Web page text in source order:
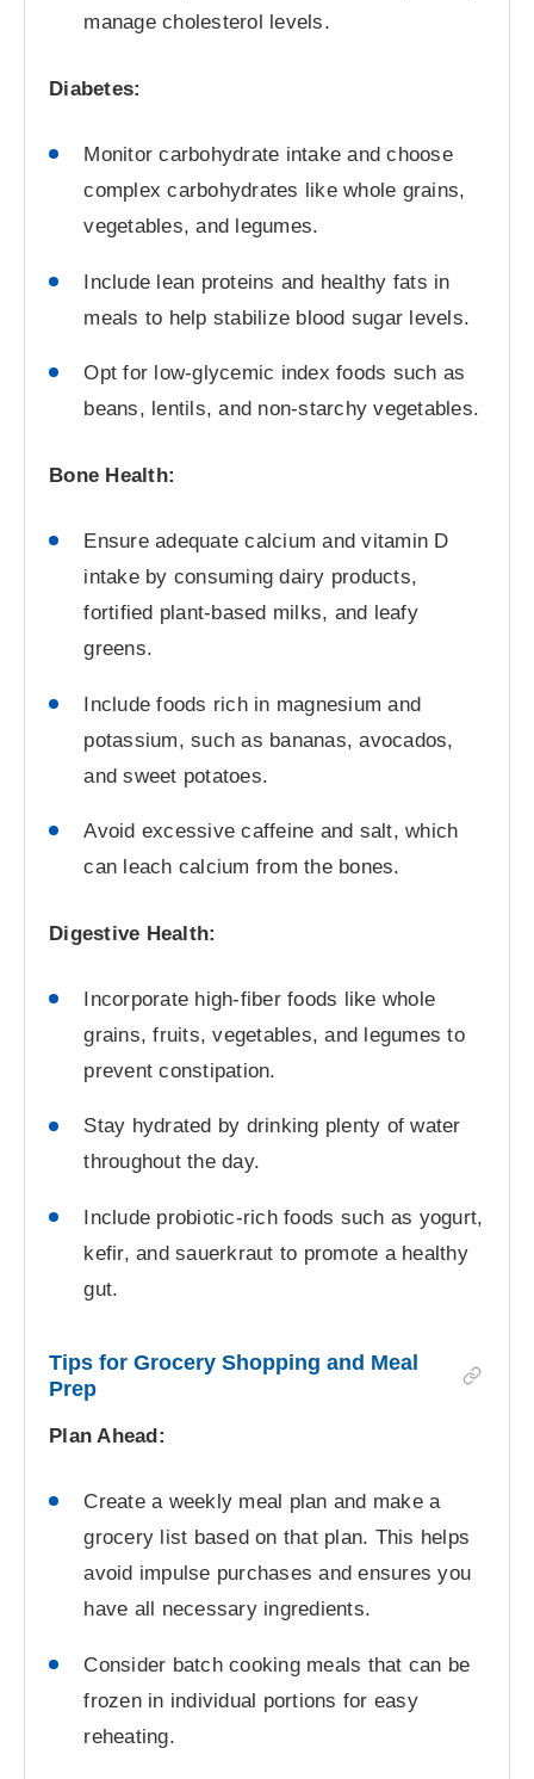
manage cholesterol levels.
Diabetes:
Monitor carbohydrate intake and choose
complex carbohydrates like whole grains,
vegetables, and legumes.
Include lean proteins and healthy fats in
meals to help stabilize blood sugar levels.
Opt for low-glycemic index foods such as
beans, lentils, and non-starchy vegetables.
Bone Health:
Ensure adequate calcium and vitamin D
intake by consuming dairy products,
fortified plant-based milks, and leafy
greens.
Include foods rich in magnesium and
potassium, such as bananas, avocados,
and sweet potatoes.
Avoid excessive caffeine and salt, which
can leach calcium from the bones.
Digestive Health:
Incorporate high-fiber foods like whole
grains, fruits, vegetables, and legumes to
prevent constipation.
Stay hydrated by drinking plenty of water
throughout the day.
Include probiotic-rich foods such as yogurt,
kefir, and sauerkraut to promote a healthy
gut.
Tips for Grocery Shopping and Meal
Prep
Plan Ahead:
Create a weekly meal plan and make a
grocery list based on that plan. This helps
avoid impulse purchases and ensures you
have all necessary ingredients.
Consider batch cooking meals that can be
frozen in individual portions for easy
reheating.